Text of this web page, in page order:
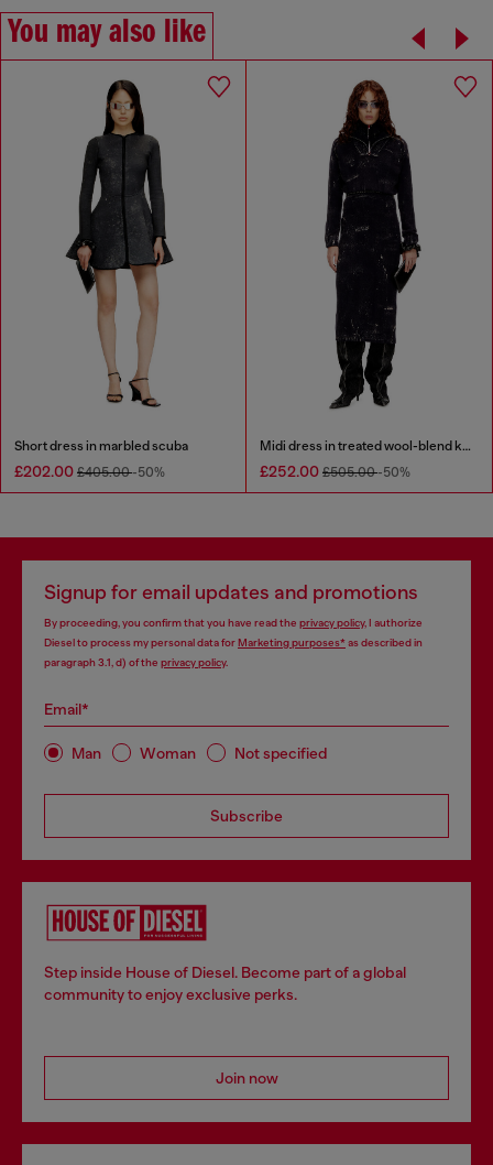
You may also like
Short dress in marbled scuba
£202.00 £405.00-50%
Midi dress in treated wool-blend knit
£252.00 £505.00-50%
Signup for email updates and promotions
By proceeding, you confirm that you have read the privacy policy, I authorize
Diesel to process my personal data forMarketing purposes*as described in
paragraph 3.1, d) of the privacy policy.
Email*
Man Woman Not specified
Subscribe
Step inside House of Diesel. Become part of a global
community to enjoy exclusive perks.
Join now